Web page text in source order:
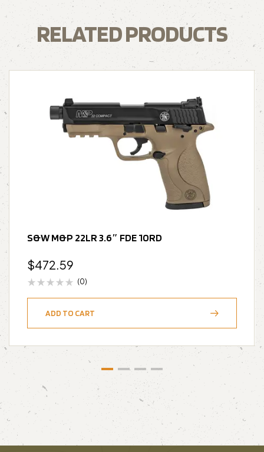
RELATED PRODUCTS
S&W M&P 22LR 3.6″ FDE 10RD
$472.59
(0)
ADD TO CART